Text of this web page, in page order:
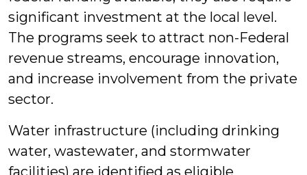
significant investment at the local level.
The programs seek to attract non-Federal
revenue streams, encourage innovation,
and increase involvement from the private
sector.
Water infrastructure (including drinking
water, wastewater, and stormwater
facilities) are identified as eligible